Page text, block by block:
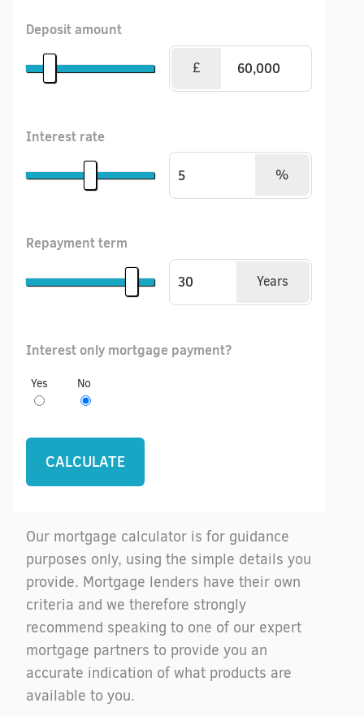
Deposit amount
£
Interest rate
%
Repayment term
Years
Interest only mortgage payment?
Yes No
Our mortgage calculator is for guidance
purposes only, using the simple details you
provide. Mortgage lenders have their own
criteria and we therefore strongly
recommend speaking to one of our expert
mortgage partners to provide you an
accurate indication of what products are
available to you.